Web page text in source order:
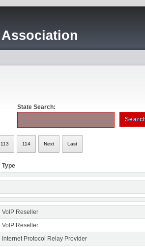
State Search:
113 114 Next Last
Type
VoIP Reseller
VoIP Reseller
Internet Protocol Relay Provider